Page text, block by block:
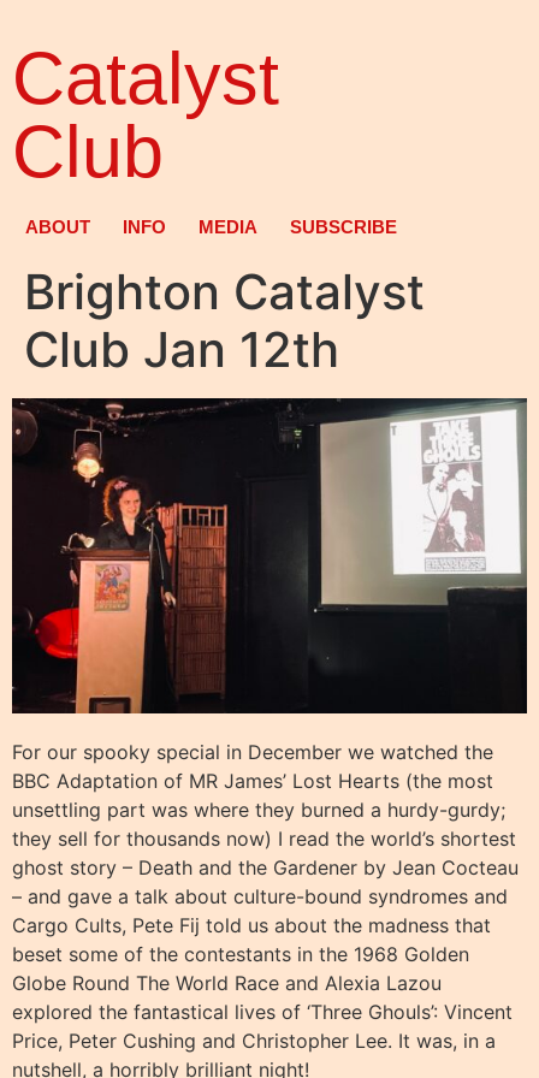
Catalyst
Club
ABOUT INFO MEDIA SUBSCRIBE
Brighton Catalyst
Club Jan 12th
For our spooky special in December we watched the
BBC Adaptation of MR James’ Lost Hearts (the most
unsettling part was where they burned a hurdy-gurdy;
they sell for thousands now) I read the world’s shortest
ghost story – Death and the Gardener by Jean Cocteau
– and gave a talk about culture-bound syndromes and
Cargo Cults, Pete Fij told us about the madness that
beset some of the contestants in the 1968 Golden
Globe Round The World Race and Alexia Lazou
explored the fantastical lives of ‘Three Ghouls’: Vincent
Price, Peter Cushing and Christopher Lee. It was, in a
nutshell, a horribly brilliant night!